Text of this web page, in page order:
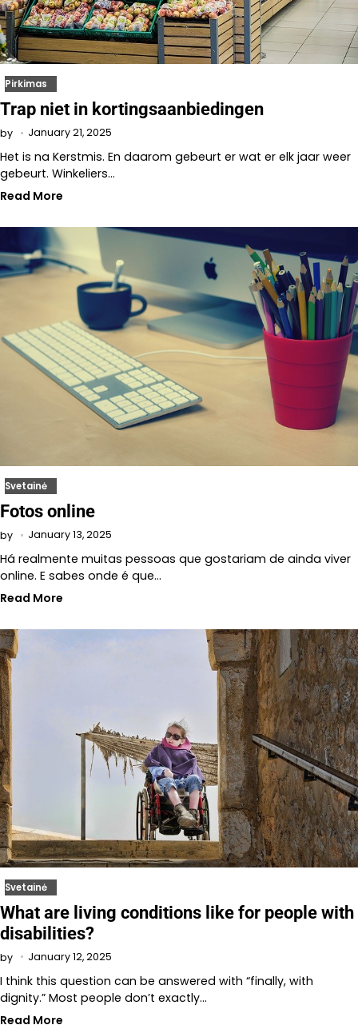
Pirkimas
Trap niet in kortingsaanbiedingen
by January 21, 2025
Het is na Kerstmis. En daarom gebeurt er wat er elk jaar weer
gebeurt. Winkeliers…
Read More
Svetainė
Fotos online
by January 13, 2025
Há realmente muitas pessoas que gostariam de ainda viver
online. E sabes onde é que…
Read More
Svetainė
What are living conditions like for people with
disabilities?
by January 12, 2025
I think this question can be answered with “finally, with
dignity.” Most people don’t exactly…
Read More